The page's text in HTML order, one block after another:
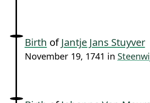
Birth ofJantje Jans Stuyver
November 19, 1741 in